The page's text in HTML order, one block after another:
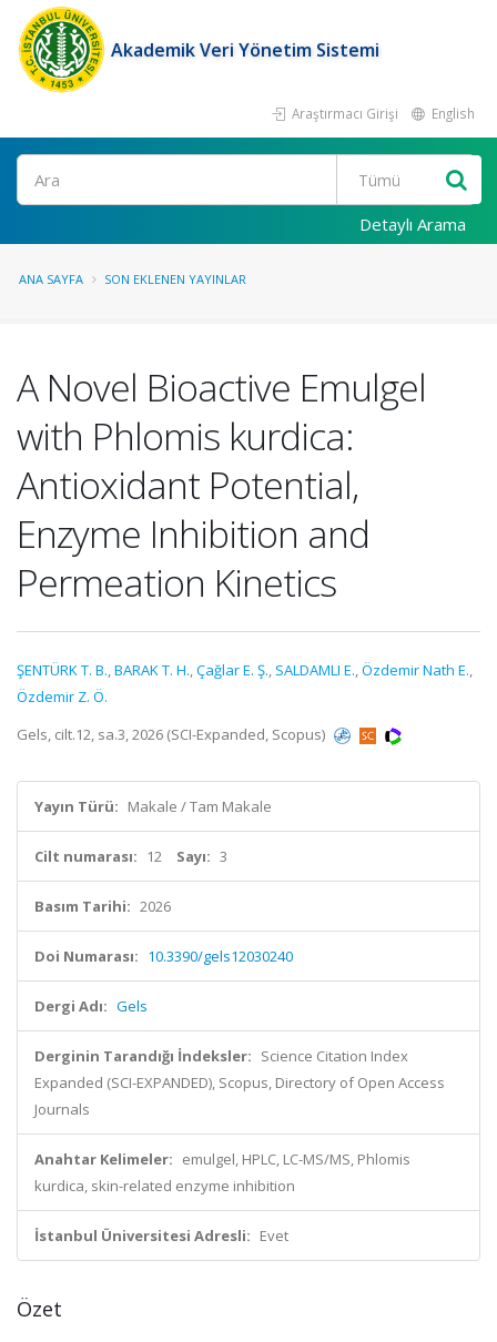
Akademik Veri Yönetim Sistemi
Araştırmacı Girişi English
Ara
Detaylı Arama
ANA SAYFA SON EKLENEN YAYINLAR
A Novel Bioactive Emulgel
with Phlomis kurdica:
Antioxidant Potential,
Enzyme Inhibition and
Permeation Kinetics
ŞENTÜRK T. B.,BARAK T. H.,Çağlar E. Ş., SALDAMLI E.,Özdemir Nath E.,
Özdemir Z. Ö.
Gels, cilt.12, sa.3, 2026 (SCI-Expanded, Scopus)
Yayın Türü: Makale / Tam Makale
Cilt numarası: 12 Sayı: 3
Basım Tarihi: 2026
Doi Numarası: 10.3390/gels12030240
Dergi Adı: Gels
Derginin Tarandığı İndeksler: Science Citation Index
Expanded (SCI-EXPANDED), Scopus, Directory of Open Access
Journals
Anahtar Kelimeler: emulgel, HPLC, LC-MS/MS, Phlomis
kurdica, skin-related enzyme inhibition
İstanbul Üniversitesi Adresli: Evet
Özet